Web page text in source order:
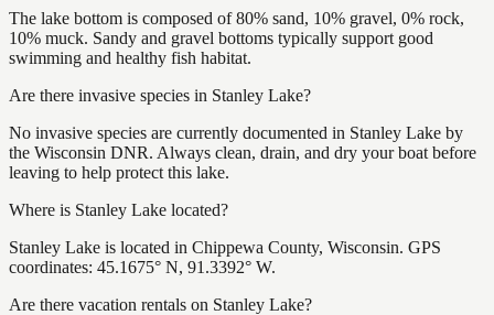
The lake bottom is composed of 80% sand, 10% gravel, 0% rock,
10% muck. Sandy and gravel bottoms typically support good
swimming and healthy fish habitat.
Are there invasive species in Stanley Lake?
No invasive species are currently documented in Stanley Lake by
the Wisconsin DNR. Always clean, drain, and dry your boat before
leaving to help protect this lake.
Where is Stanley Lake located?
Stanley Lake is located in Chippewa County, Wisconsin. GPS
coordinates: 45.1675° N, 91.3392° W.
Are there vacation rentals on Stanley Lake?